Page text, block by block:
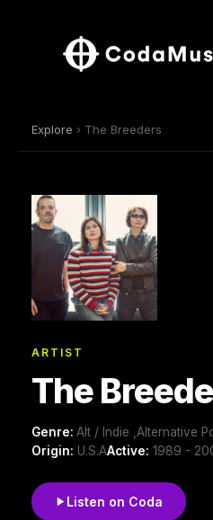
Explore › The Breeders
ARTIST
The
Genre: Alt / Indie ,Alternative
Origin: U.S.AActive: 1989 -
Listen on Coda